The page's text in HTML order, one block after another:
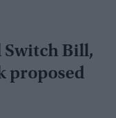
Switch Bill,
proposed